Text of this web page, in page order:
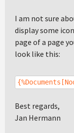
I am not sure
display some
page of a page
look like this:
Best regards,
Jan Hermann